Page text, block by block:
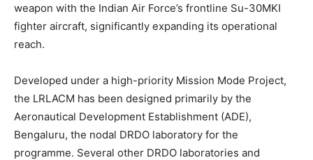
weapon with the Indian Air Force’s frontline Su-30MKI
fighter aircraft, significantly expanding its operational
reach.
Developed under a high-priority Mission Mode Project,
the LRLACM has been designed primarily by the
Aeronautical Development Establishment (ADE),
Bengaluru, the nodal DRDO laboratory for the
programme. Several other DRDO laboratories and